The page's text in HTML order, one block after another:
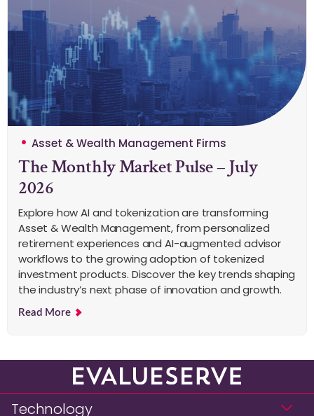
Asset & Wealth Management Firms
The Monthly Market Pulse – July
2026
Explore how AI and tokenization are transforming
Asset & Wealth Management, from personalized
retirement experiences and AI-augmented advisor
workflows to the growing adoption of tokenized
investment products. Discover the key trends shaping
the industry’s next phase of innovation and growth.
Read More
Technology